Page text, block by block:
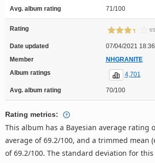
Avg. album rating 71/100
Rating
Date updated
07/04/2021 18:36
Member
NHGRANITE
Album ratings
4,701
Avg. album rating 70/100
Rating metrics:
This album has a Bayesian average rating
average of 69.2/100, and a trimmed mean
of 69.2/100. The standard deviation for